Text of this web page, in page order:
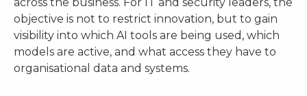
objective is not to restrict innovation, but to gain
visibility into which AI tools are being used, which
models are active, and what access they have to
organisational data and systems.